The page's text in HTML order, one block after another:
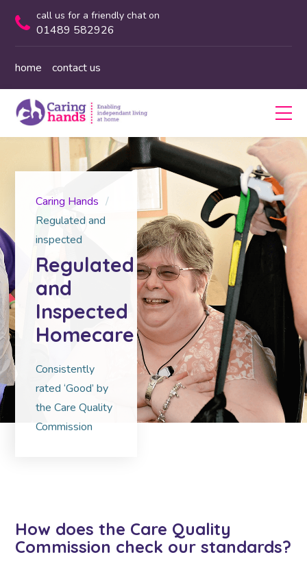
call us for a friendly chat on
01489 582926
home contact us
Caring Hands
Regulated and
inspected
Regulated
and
Inspected
Homecare
Consistently
rated ‘Good’ by
the Care Quality
Commission
How does the Care Quality
Commission check our standards?